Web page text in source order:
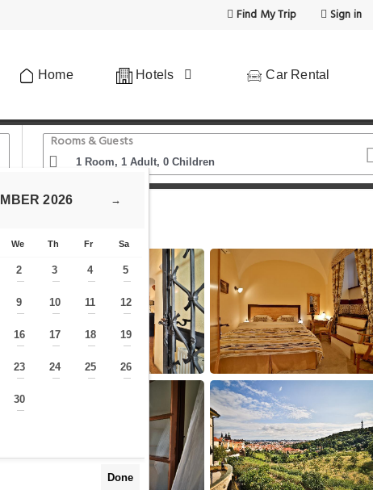
Find My Trip Sign in
Home Hotels Car Rental
Rooms & Guests
→
2026
We Th Fr Sa
2
—
3
—
4
—
5
—
9
—
10
—
11
—
12
—
16
—
17
—
18
—
19
—
23
—
24
—
25
—
26
—
30
—
Done